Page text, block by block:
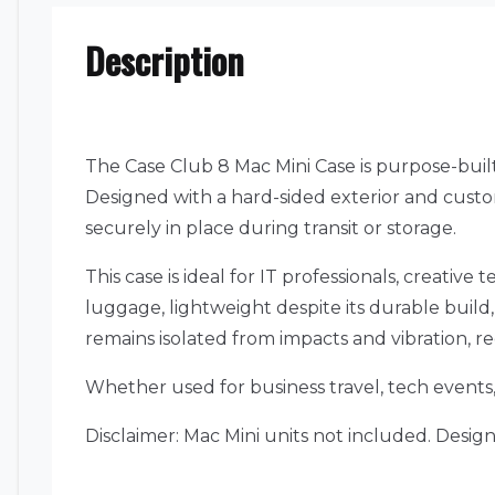
Description
The Case Club 8 Mac Mini Case is purpose-
Designed with a hard-sided exterior and
securely in place during transit or storage.
This case is ideal for IT professionals,
luggage, lightweight despite its durable
remains isolated from impacts and vibration,
Whether used for business travel, tech
Disclaimer: Mac Mini units not included.